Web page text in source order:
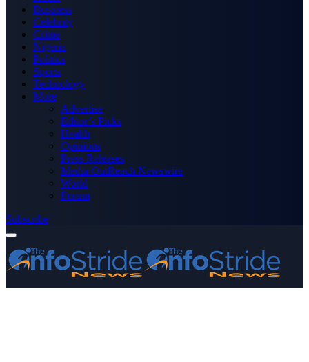
Business
Celebrity
Crime
Nigeria
Politics
Sports
Technology
More
Advertise
Editor’s Picks
Health
Opinions
Press Releases
Media OutReach Newswire
World
Forum
Subscribe